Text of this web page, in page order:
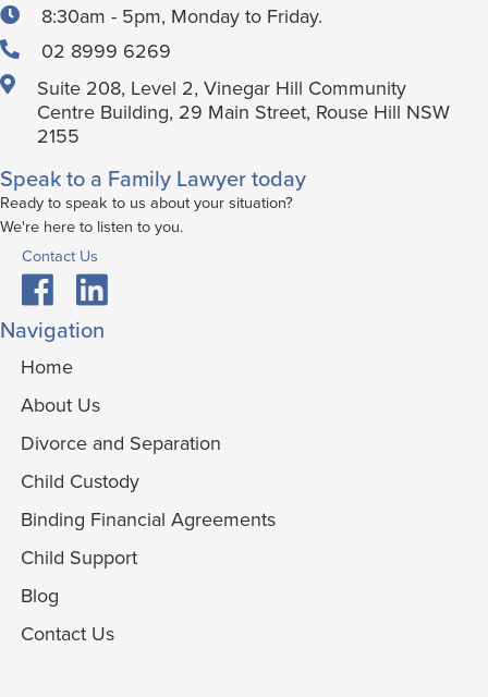
8:30am - 5pm, Monday to Friday.
02 8999 6269
Suite 208, Level 2, Vinegar Hill Community
Centre Building, 29 Main Street, Rouse Hill NSW
2155
Speak to a Family Lawyer today
Ready to speak to us about your situation?
We're here to listen to you.
Contact Us
Navigation
Home
About Us
Divorce and Separation
Child Custody
Binding Financial Agreements
Child Support
Blog
Contact Us